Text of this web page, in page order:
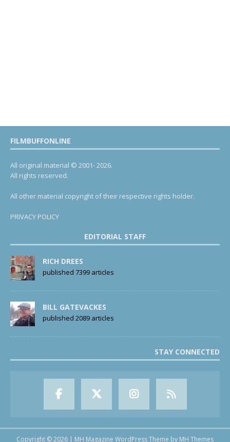
FILMBUFFONLINE
All original material © 2001- 2026.
All rights reserved.
All other material copyright of their respective rights holder.
PRIVACY POLICY
EDITORIAL STAFF
RICH DREES
published 7399 articles
BILL GATEVACKES
published 2089 articles
STAY CONNECTED
Copyright © 2026 | MH Magazine WordPress Theme by MH Themes